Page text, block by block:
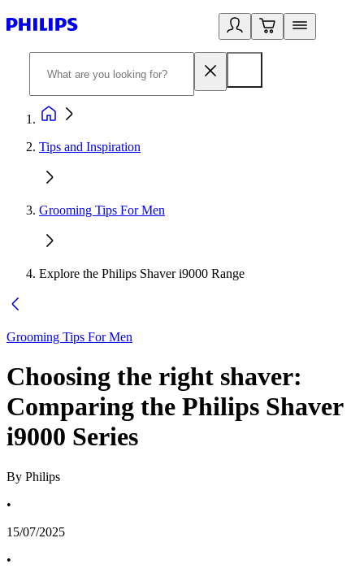
Tips and Inspiration
Grooming Tips For Men
Explore the Philips Shaver i9000 Range
Grooming Tips For Men
Choosing the right shaver:
Comparing the Philips Shaver
i9000 Series
By Philips
•
15/07/2025
•